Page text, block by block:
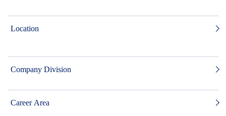
Location
Company Division
Career Area